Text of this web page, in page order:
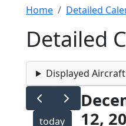
Breadcrumb
Home Detailed
Detailed
Displayed Aircraft
today
12,